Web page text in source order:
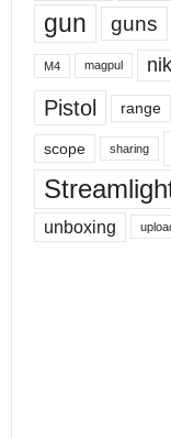
gun guns
M4 magpul
Pistol range
scope sharing
unboxing